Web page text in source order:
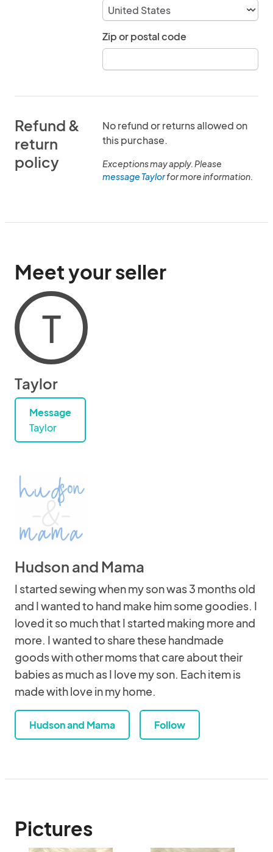
Zip or postal code
Refund &
return
policy
No refund or returns allowed on
this purchase.
Exceptions may apply. Please
message Taylorfor more information.
Meet your seller
T
Taylor
Message
Taylor
Hudson and Mama
I started sewing when my son was 3 months old
and I wanted to hand make him some goodies. I
loved it so much that I started making more and
more. I wanted to share these handmade
goods with other moms that care about their
babies as much as I love my son. Each item is
made with love in my home.
Hudson and Mama Follow
Pictures